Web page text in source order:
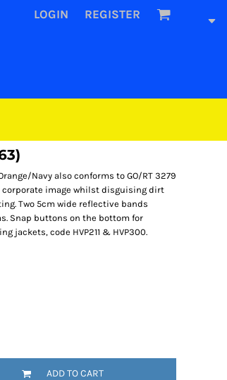
LOGIN REGISTER
Navy also conforms to GO/RT 3279
corporate image whilst disguising dirt
Two 5cm wide reflective bands
Snap buttons on the bottom for
jackets, code HVP211 & HVP300.
ADD TO CART